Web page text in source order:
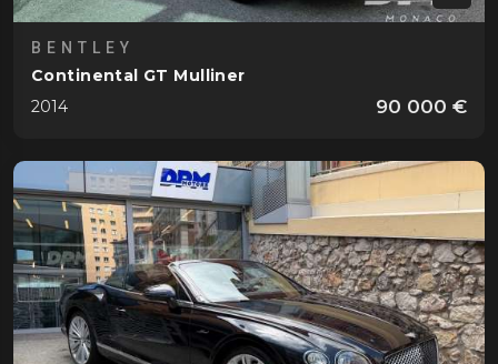
BENTLEY
Continental GT Mulliner
2014
90 000 €